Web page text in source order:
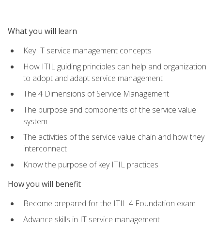
What you will learn
Key IT service management concepts
How ITIL guiding principles can help and organization
to adopt and adapt service management
The 4 Dimensions of Service Management
The purpose and components of the service value
system
The activities of the service value chain and how they
interconnect
Know the purpose of key ITIL practices
How you will benefit
Become prepared for the ITIL 4 Foundation exam
Advance skills in IT service management